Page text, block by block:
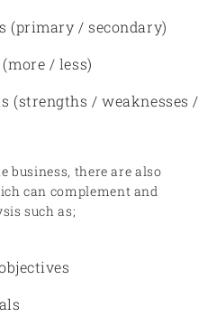
(primary / secondary)
/ less)
(strengths / weaknesses /
business, there are also
can complement and
such as;